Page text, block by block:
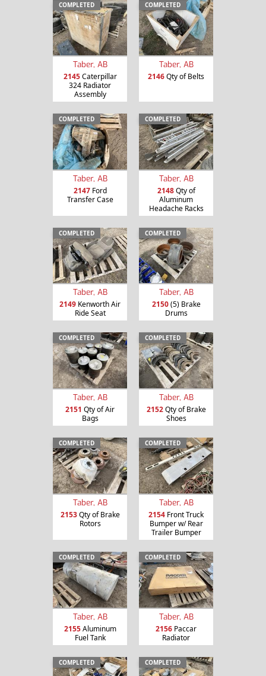
COMPLETED
Taber, AB
2145Caterpillar
324 Radiator
Assembly
COMPLETED
Taber, AB
2146Qty of Belts
COMPLETED
Taber, AB
2147Ford
Transfer Case
COMPLETED
Taber, AB
2148Qty of
Aluminum
Headache Racks
COMPLETED
Taber, AB
2149 Kenworth Air
Ride Seat
COMPLETED
Taber, AB
2150(5) Brake
Drums
COMPLETED
Taber, AB
2151 Qty of Air
Bags
COMPLETED
Taber, AB
2152Qty of Brake
Shoes
COMPLETED
Taber, AB
2153Qty of Brake
Rotors
COMPLETED
Taber, AB
2154 Front Truck
Bumper w/ Rear
Trailer Bumper
COMPLETED
Taber, AB
2155Aluminum
Fuel Tank
COMPLETED
Taber, AB
2156 Paccar
Radiator
COMPLETED COMPLETED